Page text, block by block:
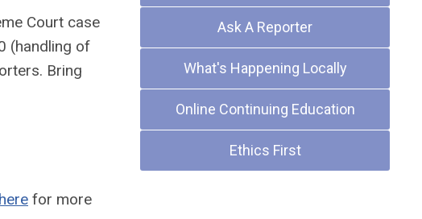
Court case
(handling of
Bring
for more
Ask A Reporter
What's Happening Locally
Online Continuing Education
Ethics First